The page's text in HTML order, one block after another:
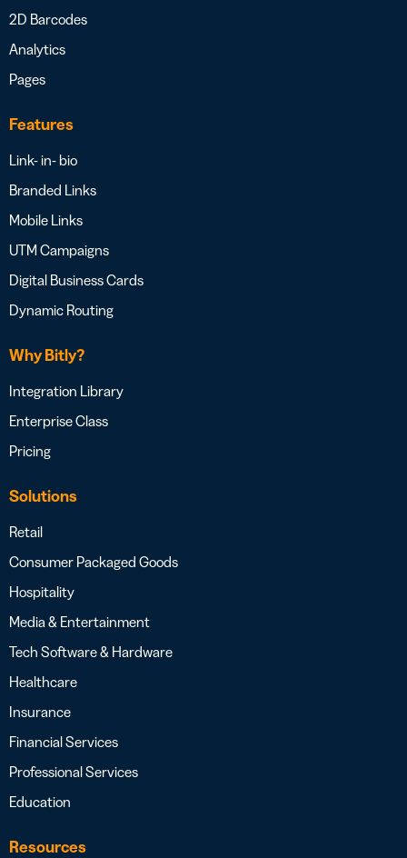
2D Barcodes
Analytics
Pages
Features
Link- in- bio
Branded Links
Mobile Links
UTM Campaigns
Digital Business Cards
Dynamic Routing
Why Bitly?
Integration Library
Enterprise Class
Pricing
Solutions
Retail
Consumer Packaged Goods
Hospitality
Media & Entertainment
Tech Software & Hardware
Healthcare
Insurance
Financial Services
Professional Services
Education
Resources